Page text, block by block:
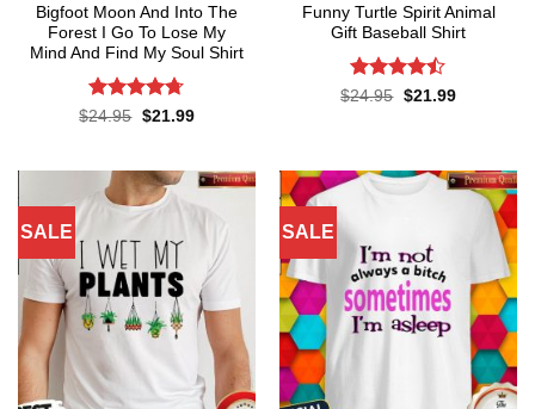
Bigfoot Moon And Into The
Forest I Go To Lose My
Mind And Find My Soul Shirt
Rated4.7
$24.95 Original
$21.99Current
Funny Turtle Spirit Animal
Gift Baseball Shirt
Rated
$24.95 Original
$21.99Current
SALE SALE